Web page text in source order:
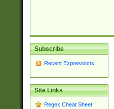
Subscribe
Recent Expressions
Site Links
Regex Cheat Sheet